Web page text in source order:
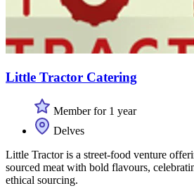
Little Tractor Catering
Member for 1 year
Delves
Little Tractor is a street-food venture
sourced meat with bold flavours,
ethical sourcing.